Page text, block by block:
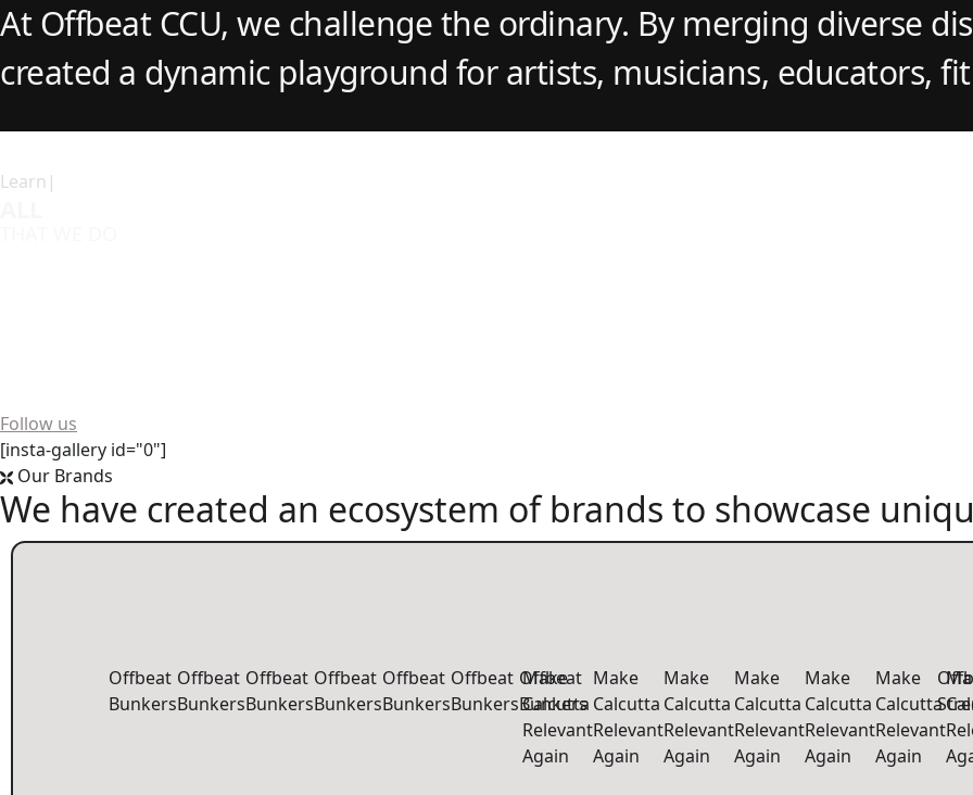
At Offbeat CCU, we challenge the ordinary. By merging diverse
created a dynamic playground for artists, musicians, educators,
Learn|
Follow us
[insta-gallery id="0"]
Our Brands
We have created an ecosystem of brands to showcase
Offbeat
Bunkers
Offbeat
Bunkers
Offbeat
Bunkers
Offbeat
Bunkers
Offbeat
Bunkers
Offbeat
Bunkers
Offbeat
Bunkers
Make
Calcutta
Relevant
Again
Make
Calcutta
Relevant
Again
Make
Calcutta
Relevant
Again
Make
Calcutta
Relevant
Again
Make
Calcutta
Relevant
Again
Make
Calcutta
Relevant
Again